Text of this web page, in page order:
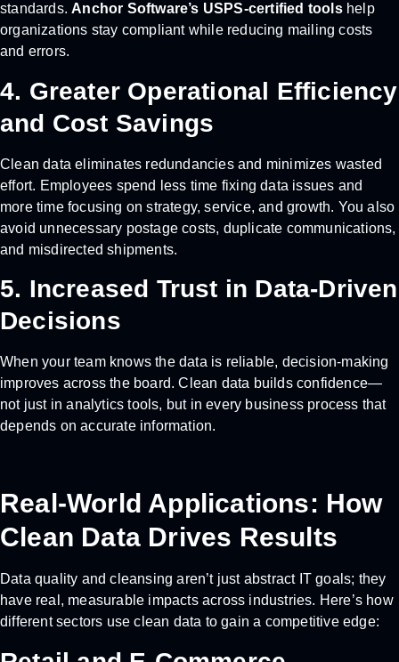
standards.Anchor Software’s USPS-certified toolshelp
organizations stay compliant while reducing mailing costs
and errors.
4. Greater Operational Efficiency
and Cost Savings
Clean data eliminates redundancies and minimizes wasted
effort. Employees spend less time fixing data issues and
more time focusing on strategy, service, and growth. You also
avoid unnecessary postage costs, duplicate communications,
and misdirected shipments.
5. Increased Trust in Data-Driven
Decisions
When your team knows the data is reliable, decision-making
improves across the board. Clean data builds confidence—
not just in analytics tools, but in every business process that
depends on accurate information.
Real-World Applications: How
Clean Data Drives Results
Data quality and cleansing aren’t just abstract IT goals; they
have real, measurable impacts across industries. Here’s how
different sectors use clean data to gain a competitive edge: